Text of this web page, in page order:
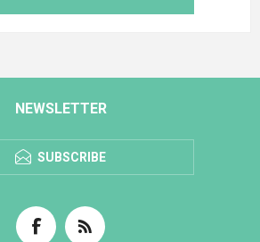
NEWSLETTER
SUBSCRIBE